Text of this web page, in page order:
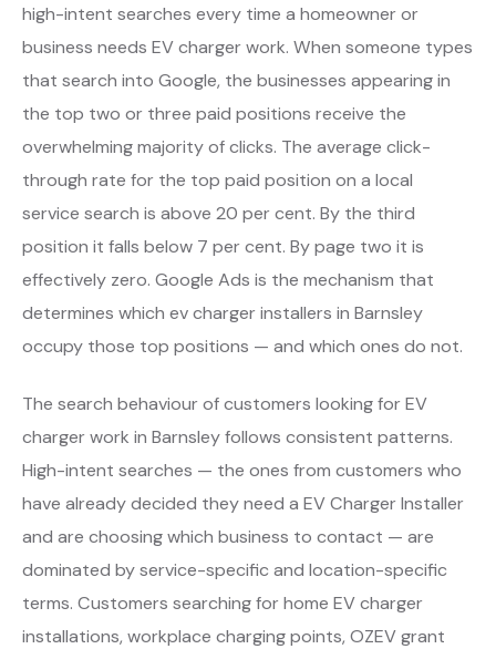
high-intent searches every time a homeowner or
business needs EV charger work. When someone types
that search into Google, the businesses appearing in
the top two or three paid positions receive the
overwhelming majority of clicks. The average click-
through rate for the top paid position on a local
service search is above 20 per cent. By the third
position it falls below 7 per cent. By page two it is
effectively zero. Google Ads is the mechanism that
determines which ev charger installers in Barnsley
occupy those top positions — and which ones do not.
The search behaviour of customers looking for EV
charger work in Barnsley follows consistent patterns.
High-intent searches — the ones from customers who
have already decided they need a EV Charger Installer
and are choosing which business to contact — are
dominated by service-specific and location-specific
terms. Customers searching for home EV charger
installations, workplace charging points, OZEV grant